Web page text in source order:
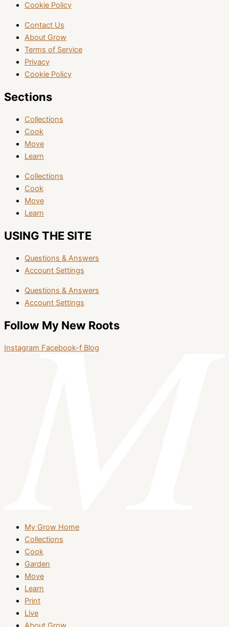
Cookie Policy
Contact Us
About Grow
Terms of Service
Privacy
Cookie Policy
Sections
Collections
Cook
Move
Learn
Collections
Cook
Move
Learn
USING THE SITE
Questions & Answers
Account Settings
Questions & Answers
Account Settings
Follow My New Roots
Instagram Facebook-f Blog
My Grow Home
Collections
Cook
Garden
Move
Learn
Print
Live